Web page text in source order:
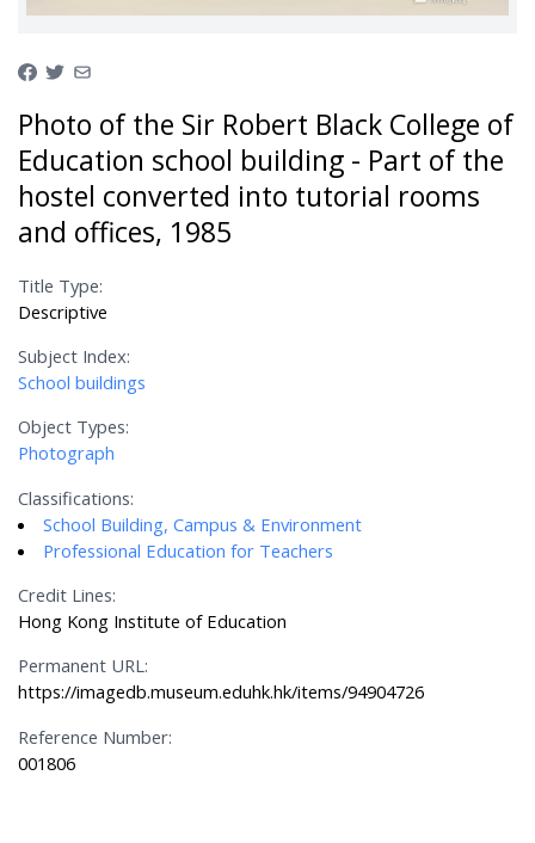
Photo of the Sir Robert Black College of
Education school building - Part of the
hostel converted into tutorial rooms
and offices, 1985
Title Type:
Descriptive
Subject Index:
School buildings
Object Types:
Photograph
Classifications:
School Building, Campus & Environment
Professional Education for Teachers
Credit Lines:
Hong Kong Institute of Education
Permanent URL:
https://imagedb.museum.eduhk.hk/items/94904726
Reference Number:
001806